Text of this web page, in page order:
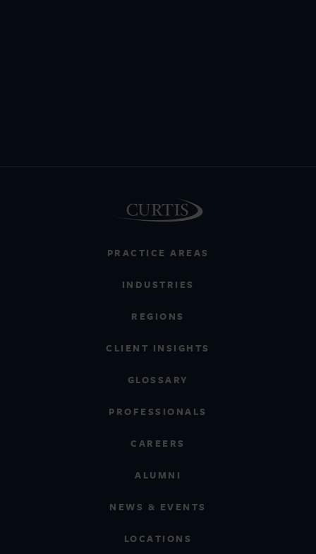
PRACTICE AREAS
INDUSTRIES
REGIONS
CLIENT INSIGHTS
GLOSSARY
PROFESSIONALS
CAREERS
ALUMNI
NEWS & EVENTS
LOCATIONS